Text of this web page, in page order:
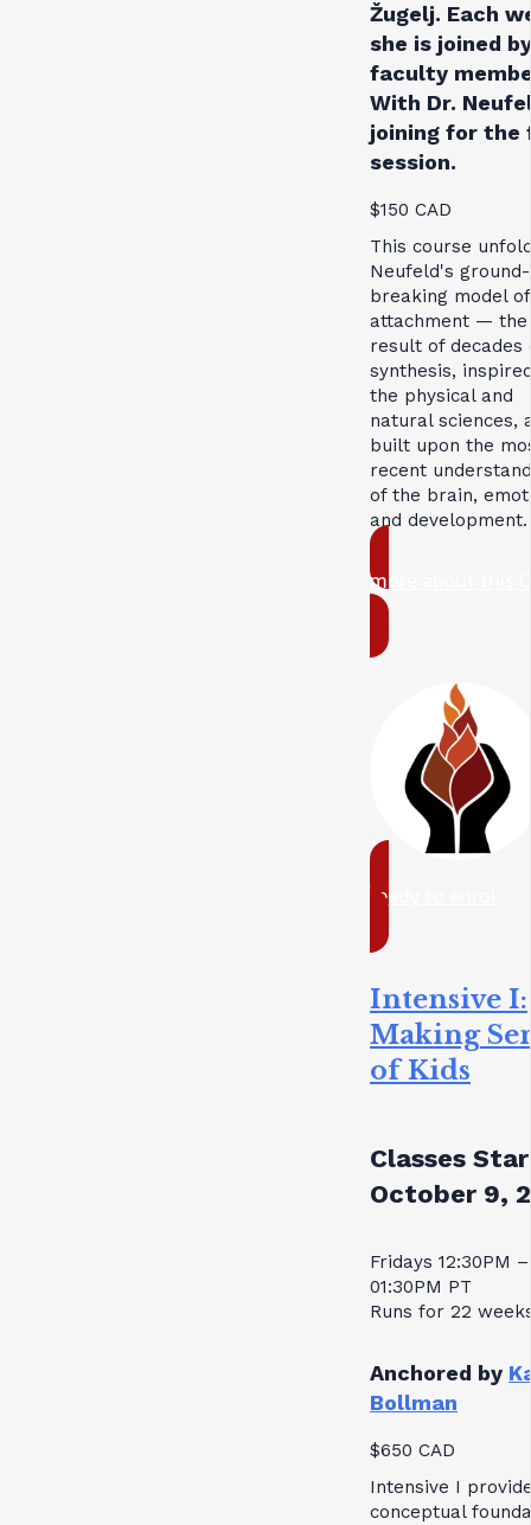
Žugelj. Each
she is joined
faculty
With Dr.
joining for the
session.
$150 CAD
This course
Neufeld's ground-
breaking model of
attachment — the
result of decades
synthesis,
the physical and
natural sciences,
built upon the
recent
of the brain,
and development.
more about this
ready to enrol
Intensive I:
Making
of Kids
Classes
October 9,
Fridays 12:30PM –
01:30PM PT
Runs for 22
Anchored by
Bollman
$650 CAD
Intensive I
conceptual